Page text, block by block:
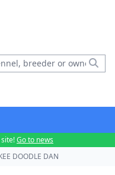
Go to news
DOODLE DAN